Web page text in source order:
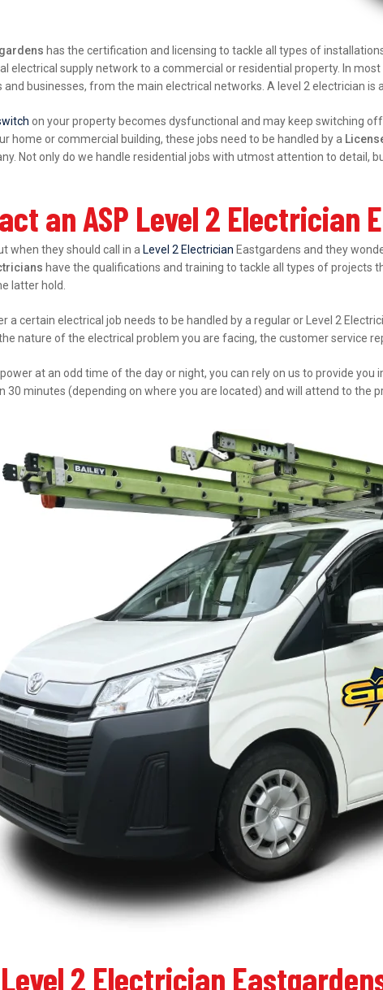
has the certification and licensing to tackle all types of
electrical supply network to a commercial or residential property. In
businesses, from the main electrical networks. A level 2 electrician
on your property becomes dysfunctional and may keep switching
home or commercial building, these jobs need to be handled by a
Not only do we handle residential jobs with utmost attention to detail,
an ASP Level 2 Electrician
when they should call in a Level 2 Electrician Eastgardens and they
have the qualifications and training to tackle all types of projects
latter hold.
a certain electrical job needs to be handled by a regular or Level 2
nature of the electrical problem you are facing, the customer service
at an odd time of the day or night, you can rely on us to provide
30 minutes (depending on where you are located) and will attend to the
2 Electrician